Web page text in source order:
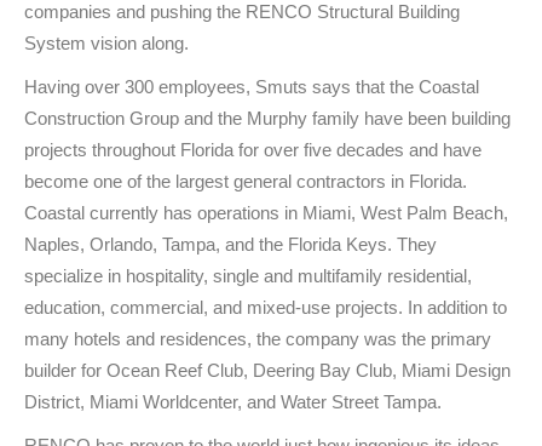
companies and pushing the RENCO Structural Building
System vision along.
Having over 300 employees, Smuts says that the Coastal
Construction Group and the Murphy family have been building
projects throughout Florida for over five decades and have
become one of the largest general contractors in Florida.
Coastal currently has operations in Miami, West Palm Beach,
Naples, Orlando, Tampa, and the Florida Keys. They
specialize in hospitality, single and multifamily residential,
education, commercial, and mixed-use projects. In addition to
many hotels and residences, the company was the primary
builder for Ocean Reef Club, Deering Bay Club, Miami Design
District, Miami Worldcenter, and Water Street Tampa.